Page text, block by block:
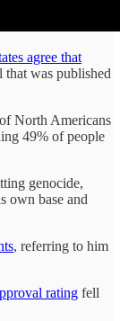
agree that
that was published
North Americans
49% of people
genocide,
own base and
, referring to him
rating fell